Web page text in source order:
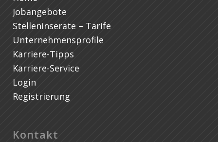
Jobangebote
Stelleninserate – Tarife
Unternehmensprofile
Karriere-Tipps
Karriere-Service
Login
Registrierung
Kontakt